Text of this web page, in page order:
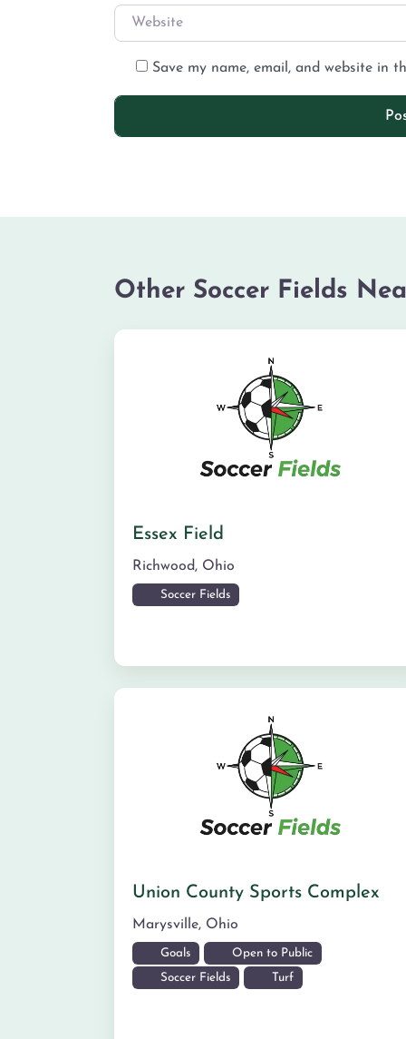
Save my name, email, and website in
Other Soccer Fields
Essex Field
Richwood, Ohio
Soccer Fields
Union County Sports Complex
Marysville, Ohio
Goals Open to Public
Soccer Fields Turf